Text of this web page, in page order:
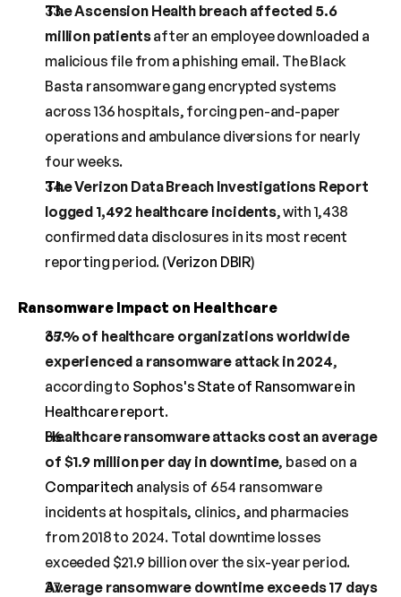
The Ascension Health breach affected 5.6
million patients after an employee downloaded a
malicious file from a phishing email. The Black
Basta ransomware gang encrypted systems
across 136 hospitals, forcing pen-and-paper
operations and ambulance diversions for nearly
four weeks.
The Verizon Data Breach Investigations Report
logged 1,492 healthcare incidents, with 1,438
confirmed data disclosures in its most recent
reporting period. (Verizon DBIR)
Ransomware Impact on Healthcare
67% of healthcare organizations worldwide
experienced a ransomware attack in 2024,
according to Sophos's State of Ransomware in
Healthcare report.
Healthcare ransomware attacks cost an average
of $1.9 million per day in downtime
Comparitech analysis of 654 ransomware
incidents at hospitals, clinics, and pharmacies
from 2018 to 2024. Total downtime losses
exceeded $21.9 billion over the six-year period.
Average ransomware downtime exceeds 17 days